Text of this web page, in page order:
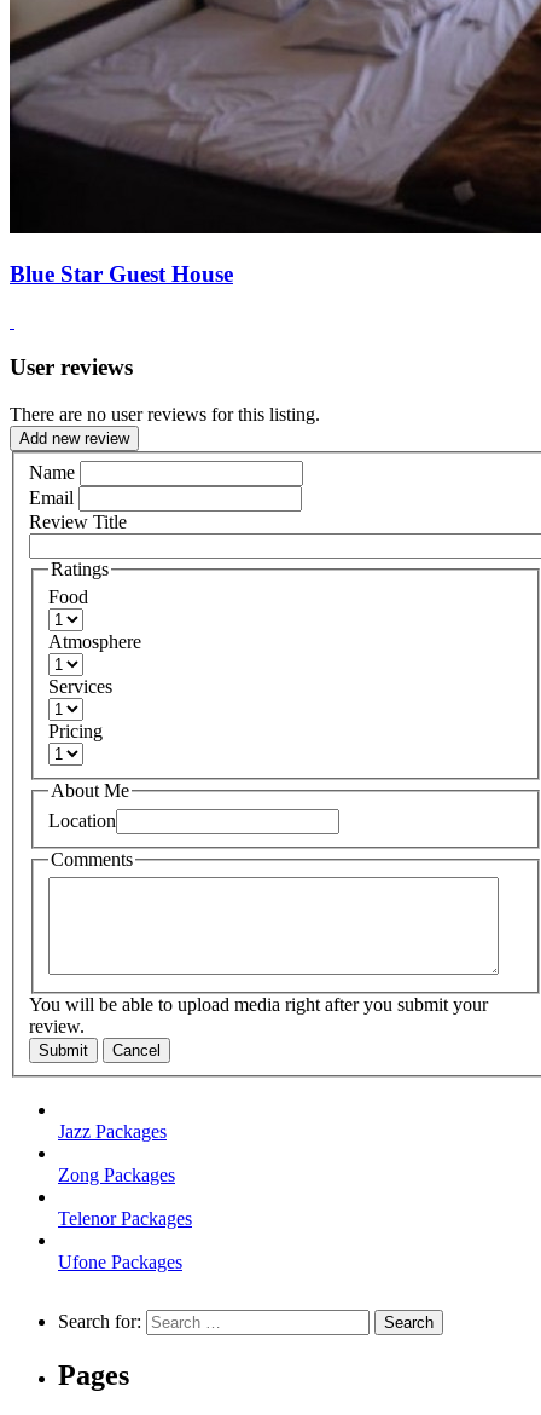
Blue Star Guest House
User reviews
There are no user reviews for this listing.
Add new review
Name
Email
Review Title
Ratings
Food
Atmosphere
Services
Pricing
About Me
Location
Comments
You will be able to upload media right after you submit your
review.
Submit Cancel
Jazz Packages
Zong Packages
Telenor Packages
Ufone Packages
Search for:
Pages